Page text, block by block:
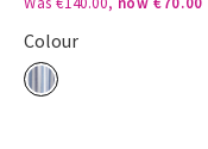
Colour